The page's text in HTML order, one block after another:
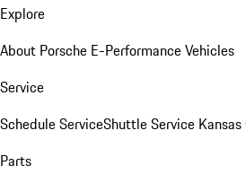
Explore
About Porsche E-Performance Vehicles
Service
Schedule ServiceShuttle Service
Parts